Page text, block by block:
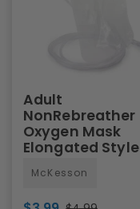
Adult
NonRebreather
Oxygen Mask
Elongated Style
McKesson